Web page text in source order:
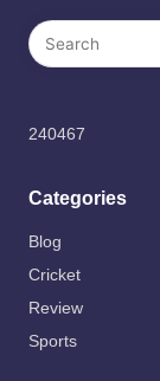
240467
Categories
Blog
Cricket
Review
Sports